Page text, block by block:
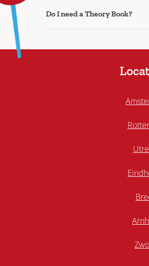
Do I need a Theory Book?